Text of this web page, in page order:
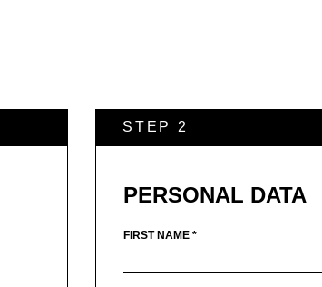
STEP 2
PERSONAL DATA
FIRST NAME *